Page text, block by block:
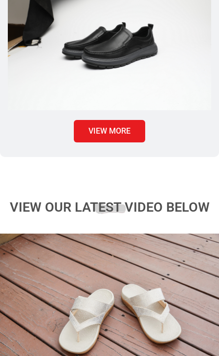
VIEW MORE
VIEW OUR LATEST VIDEO BELOW